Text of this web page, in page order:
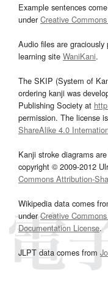
Example sentences
underCreative
Audio files are graciously
learning site WaniKani.
The SKIP (System of
ordering kanji was
Publishing Society at
permission. The license is
ShareAlike 4.0
Kanji stroke diagrams
copyright © 2009-2012
Commons Attribution-
Wikipedia data comes
underCreative
Documentation License.
JLPT data comes from